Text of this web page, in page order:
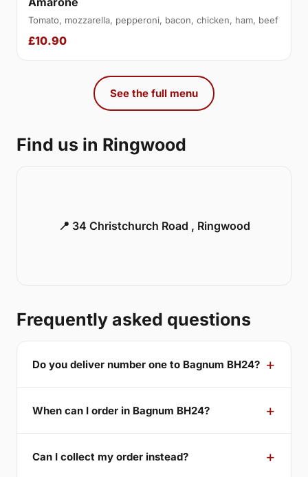
Tomato, mozzarella, pepperoni, bacon, chicken, ham, beef
£10.90
See the full menu
Find us in Ringwood
📍 34 Christchurch Road , Ringwood
Frequently asked questions
Do you deliver number one to Bagnum BH24?
When can I order in Bagnum BH24?
Can I collect my order instead?